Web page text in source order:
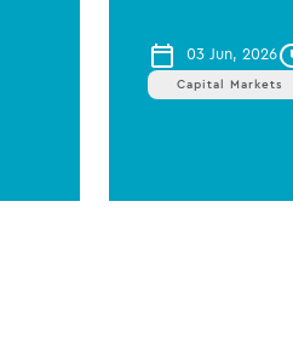
03 Jun, 2026
Capital Markets